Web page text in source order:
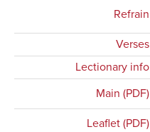
Refrain
Verses
Lectionary info
Main (PDF)
Leaflet (PDF)